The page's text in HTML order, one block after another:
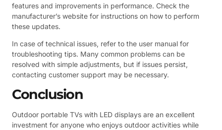
features and improvements in performance. Check the
manufacturer’s website for instructions on how to perform
these updates.
In case of technical issues, refer to the user manual for
troubleshooting tips. Many common problems can be
resolved with simple adjustments, but if issues persist,
contacting customer support may be necessary.
Conclusion
Outdoor portable TVs with LED displays are an excellent
investment for anyone who enjoys outdoor activities while